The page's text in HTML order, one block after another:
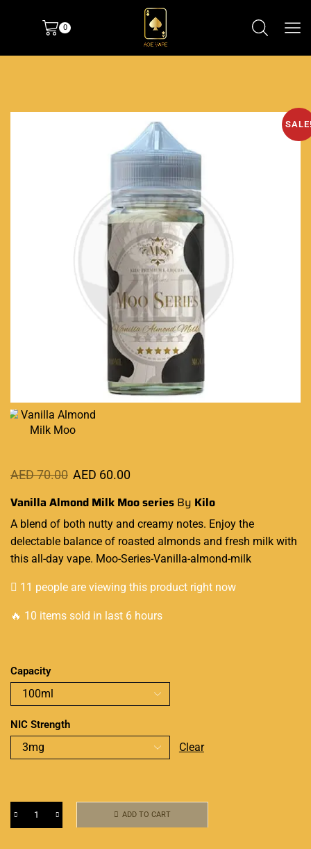
0
AED70.00 AED 60.00
Vanilla Almond Milk Moo series By Kilo
A blend of both nutty and creamy notes. Enjoy the
delectable balance of roasted almonds and fresh milk with
this all-day vape. Moo-Series-Vanilla-almond-milk
11 people are viewing this product right now
🔥 10 items sold in last 6 hours
Capacity
NIC Strength
Clear
ADD TO CART